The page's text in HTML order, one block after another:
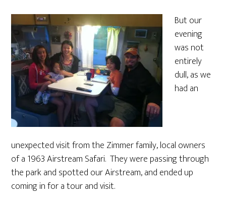
But our
evening
was not
entirely
dull, as we
had an
unexpected visit from the Zimmer family, local owners
of a 1963 Airstream Safari. They were passing through
the park and spotted our Airstream, and ended up
coming in for a tour and visit.